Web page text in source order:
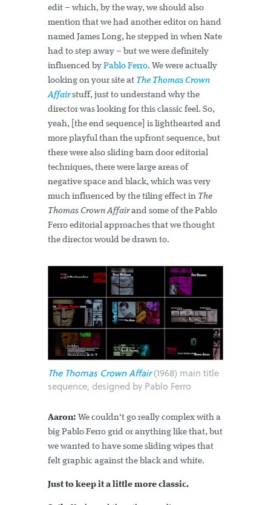
edit – which, by the way, we should also
mention that we had another editor on hand
named James Long, he stepped in when Nate
had to step away – but we were definitely
influenced by Pablo Ferro. We were actually
looking on your site at The Thomas Crown
Affairstuff, just to understand why the
director was looking for this classic feel. So,
yeah, [the end sequence] is lighthearted and
more playful than the upfront sequence, but
there were also sliding barn door editorial
techniques, there were large areas of
negative space and black, which was very
much influenced by the tiling effect in The
Thomas Crown Affairand some of the Pablo
Ferro editorial approaches that we thought
the director would be drawn to.
The Thomas Crown Affair(1968) main title
sequence, designed by Pablo Ferro
Aaron: We couldn't go really complex with a
big Pablo Ferro grid or anything like that, but
we wanted to have some sliding wipes that
felt graphic against the black and white.
Just to keep it a little more classic.